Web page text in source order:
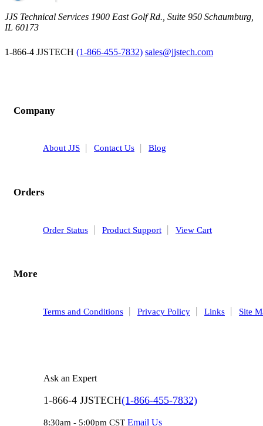
JJS Technical Services 1900 East Golf Rd., Suite 950 Schaumburg,
IL 60173
1-866-4 JJSTECH (1-866-455-7832) sales@jjstech.com
Company
About JJS Contact Us Blog
Orders
Order Status Product Support View Cart
More
Terms and Conditions Privacy Policy Links Site
Ask an Expert
1-866-4 JJSTECH(1-866-455-7832)
8:30am - 5:00pm CST Email Us